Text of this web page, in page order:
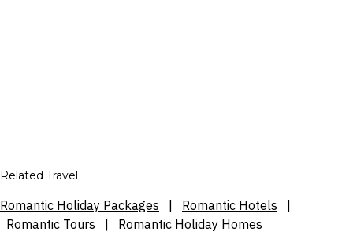
Related Travel
Romantic Holiday Packages Romantic Hotels
Romantic Tours
Romantic Holiday Homes